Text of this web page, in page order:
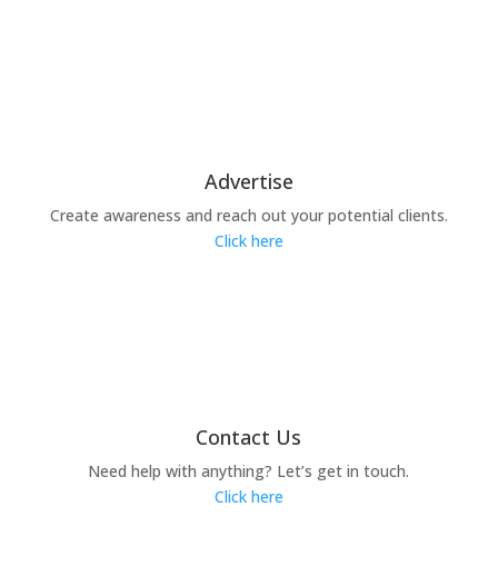
Advertise
Create awareness and reach out your potential clients.
Click here
Contact Us
Need help with anything? Let’s get in touch.
Click here